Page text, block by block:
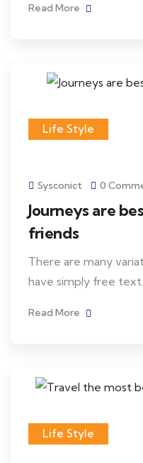
Read More
Life Style
Sysconict 0
Journeys are
friends
There are many
have simply free text.
Read More
Life Style